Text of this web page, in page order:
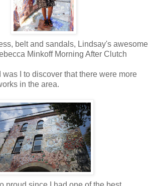
belt and sandals, Lindsay's awesome
Minkoff Morning After Clutch
was I to discover that there were more
in the area.